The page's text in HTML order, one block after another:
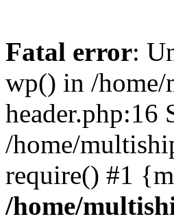
Fatal error:
wp() in /
header.php:16
/home/
require() #1
/home/